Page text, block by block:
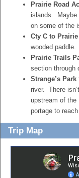
Prairie Road
islands. Maybe
on some of the
Cty C to
wooded paddle.
Prairie Trails
section through
Strange’s
river. There
upstream of the
portage to
Trip Map